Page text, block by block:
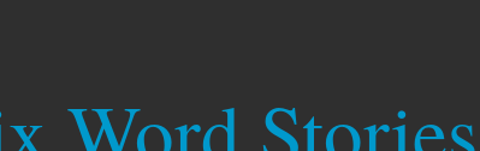
Word Stories